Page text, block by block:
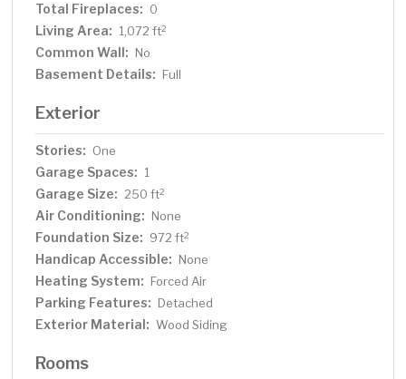
Total Fireplaces: 0
Living Area: 1,072 ft2
Common Wall: No
Basement Details: Full
Exterior
Stories: One
Garage Spaces: 1
Garage Size: 250 ft2
Air Conditioning: None
Foundation Size: 972 ft2
Handicap Accessible: None
Heating System: Forced Air
Parking Features: Detached
Exterior Material: Wood Siding
Rooms